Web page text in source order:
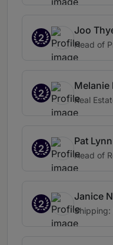
2
Joo
Head of
2
Melanie
Real
2
Pat
Head of
2
Janice
Shipping: